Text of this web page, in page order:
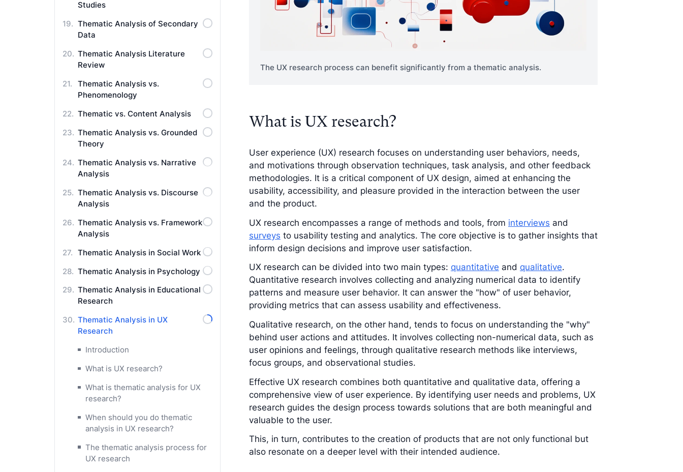
Studies
Thematic Analysis of Secondary
Data
Thematic Analysis Literature
Review
Thematic Analysis vs.
Phenomenology
Thematic vs. Content Analysis
Thematic Analysis vs. Grounded
Theory
Thematic Analysis vs. Narrative
Analysis
Thematic Analysis vs. Discourse
Analysis
Thematic Analysis vs. Framework
Analysis
Thematic Analysis in Social Work
Thematic Analysis in Psychology
Thematic Analysis in Educational
Research
Thematic Analysis in UX
Research
Introduction
What is UX research?
What is thematic analysis for UX
research?
When should you do thematic
analysis in UX research?
The thematic analysis process for
UX research
The UX research process can benefit significantly from a thematic analysis.
What is UX research?
User experience (UX) research focuses on understanding user behaviors, needs,
and motivations through observation techniques, task analysis, and other feedback
methodologies. It is a critical component of UX design, aimed at enhancing the
usability, accessibility, and pleasure provided in the interaction between the user
and the product.
UX research encompasses a range of methods and tools, from interviews and
surveys to usability testing and analytics. The core objective is to gather insights that
inform design decisions and improve user satisfaction.
UX research can be divided into two main types: quantitative and qualitative.
Quantitative research involves collecting and analyzing numerical data to identify
patterns and measure user behavior. It can answer the "how" of user behavior,
providing metrics that can assess usability and effectiveness.
Qualitative research, on the other hand, tends to focus on understanding the "why"
behind user actions and attitudes. It involves collecting non-numerical data, such as
user opinions and feelings, through qualitative research methods like interviews,
focus groups, and observational studies.
Effective UX research combines both quantitative and qualitative data, offering a
comprehensive view of user experience. By identifying user needs and problems, UX
research guides the design process towards solutions that are both meaningful and
valuable to the user.
This, in turn, contributes to the creation of products that are not only functional but
also resonate on a deeper level with their intended audience.